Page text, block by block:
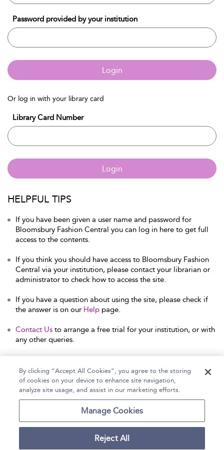
Password provided by your institution
Login
Or log in with your library card
Library Card Number
Login
HELPFUL TIPS
If you have been given a user name and password for
Bloomsbury Fashion Central you can log in here to get full
access to the contents.
If you think you should have access to Bloomsbury Fashion
Central via your institution, please contact your librarian or
administrator to check how to access the site.
If you have a question about using the site, please check if
the answer is on our Help page.
Contact Us to arrange a free trial for your institution, or with
any other queries.
Home Help Accessibility Statement
Contact Us
By clicking “Accept All Cookies”, you agree to the storing
of cookies on your device to enhance site navigation,
analyze site usage, and assist in our marketing efforts.
Manage Cookies
Reject All